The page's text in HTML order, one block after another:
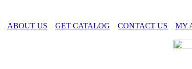
ABOUT US GET CATALOG CONTACT US MY